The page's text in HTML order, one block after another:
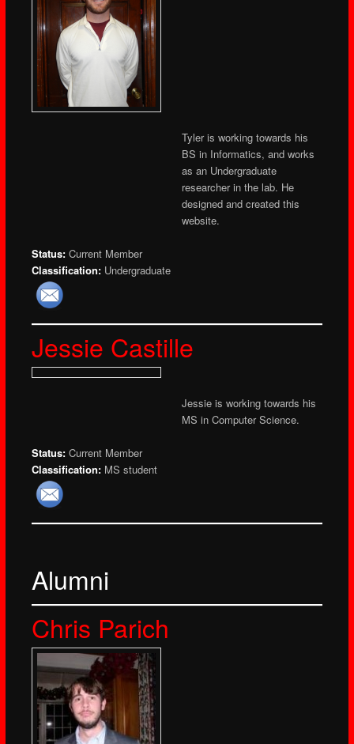
Tyler is working towards his
BS in Informatics, and works
as an Undergraduate
researcher in the lab. He
designed and created this
website.
Status: Current Member
Classification: Undergraduate
Jessie Castille
Jessie is working towards his
MS in Computer Science.
Status: Current Member
Classification: MS student
Alumni
Chris Parich